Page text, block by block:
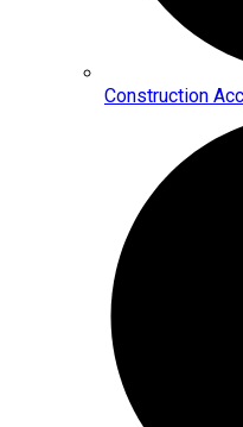
Construction